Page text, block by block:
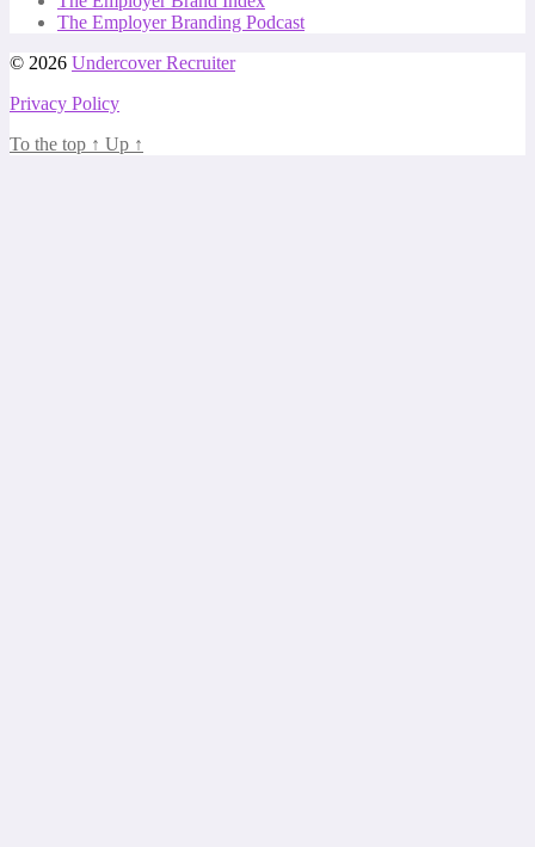
The Employer Branding Podcast
© 2026 Undercover Recruiter
Privacy Policy
To the top ↑ Up ↑